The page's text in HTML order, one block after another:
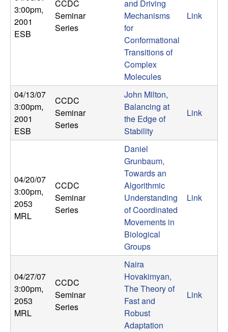
U
C
n
t
a
a
r
a
r
a
3:00pm,
2001
ESB
CCDC
Seminar
Series
and Driving
Mechanisms
for
Conformational
Transitions of
Complex
Molecules
Link
04/13/07
3:00pm,
2001
ESB
CCDC
Seminar
Series
John Milton,
Balancing at
the Edge of
Stability
Link
04/20/07
3:00pm,
2053
MRL
CCDC
Seminar
Series
Daniel
Grunbaum,
Towards an
Algorithmic
Understanding
of Coordinated
Movements in
Biological
Groups
Link
04/27/07
3:00pm,
2053
MRL
CCDC
Seminar
Series
Naira
Hovakimyan,
The Theory of
Fast and
Robust
Adaptation
Link